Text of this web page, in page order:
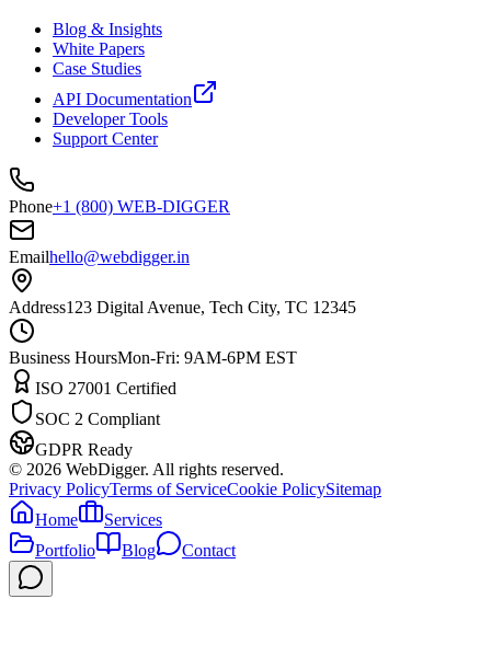
Blog & Insights
White Papers
Case Studies
API Documentation
Developer Tools
Support Center
Phone+1 (800) WEB-DIGGER
Emailhello@webdigger.in
Address123 Digital Avenue, Tech City, TC 12345
Business HoursMon-Fri: 9AM-6PM EST
ISO 27001 Certified
SOC 2 Compliant
GDPR Ready
© 2026 WebDigger. All rights reserved.
Privacy PolicyTerms of ServiceCookie PolicySitemap
Home
Services
Portfolio
Blog Contact